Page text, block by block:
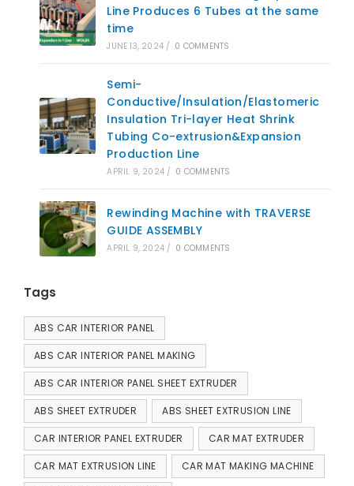
Line Produces 6 Tubes at the same
time
JUNE 13, 2024 / 0 COMMENTS
Semi-
Conductive/Insulation/Elastomeric
Insulation Tri-layer Heat Shrink
Tubing Co-extrusion&Expansion
Production Line
APRIL 9, 2024 / 0 COMMENTS
Rewinding Machine with TRAVERSE
GUIDE ASSEMBLY
APRIL 9, 2024 / 0 COMMENTS
Tags
ABS CAR INTERIOR PANEL
ABS CAR INTERIOR PANEL MAKING
ABS CAR INTERIOR PANEL SHEET EXTRUDER
ABS SHEET EXTRUDER ABS SHEET EXTRUSION LINE
CAR INTERIOR PANEL EXTRUDER CAR MAT EXTRUDER
CAR MAT EXTRUSION LINE CAR MAT MAKING MACHINE